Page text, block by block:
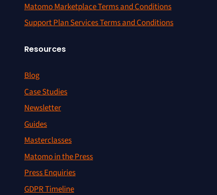
Matomo Marketplace Terms and Conditions
Support Plan Services Terms and Conditions
Resources
Blog
Case Studies
Newsletter
Guides
Masterclasses
Matomo in the Press
Press Enquiries
GDPR Timeline